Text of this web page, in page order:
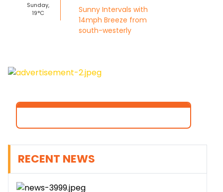
Sunday,
19°C
Sunny Intervals with
14mph Breeze from
south-westerly
RECENT NEWS